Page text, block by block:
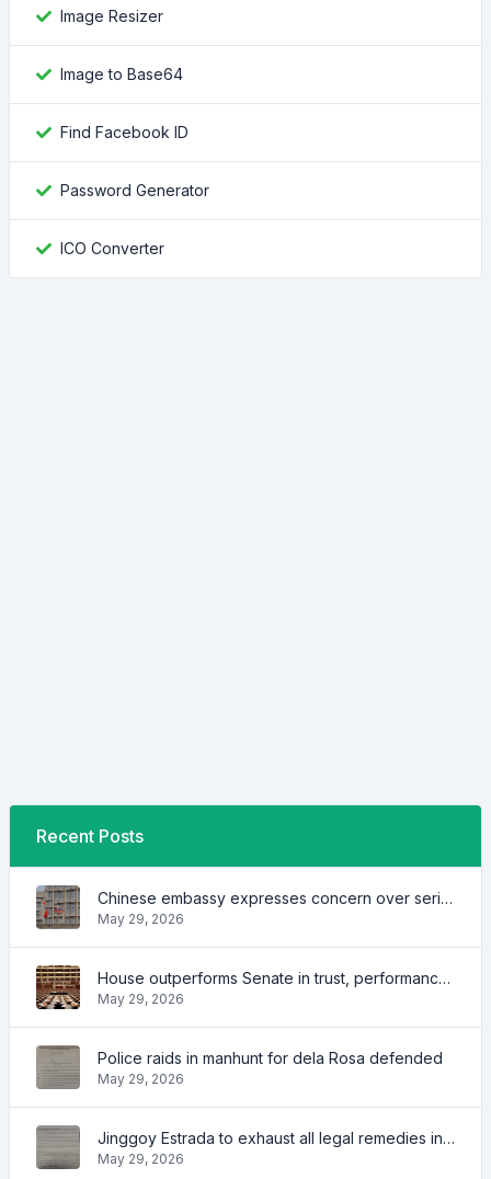
Image Resizer
Image to Base64
Find Facebook ID
Password Generator
ICO Converter
Recent Posts
Chinese embassy expresses concern over series of arrest of citizens
May 29, 2026
House outperforms Senate in trust, performance ratings — survey
May 29, 2026
Police raids in manhunt for dela Rosa defended
May 29, 2026
Jinggoy Estrada to exhaust all legal remedies in facing plunder charges
May 29, 2026